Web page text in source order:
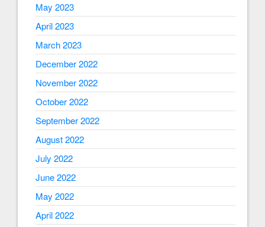
May 2023
April 2023
March 2023
December 2022
November 2022
October 2022
September 2022
August 2022
July 2022
June 2022
May 2022
April 2022